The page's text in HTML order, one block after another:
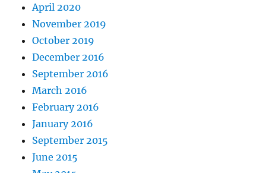
April 2020
November 2019
October 2019
December 2016
September 2016
March 2016
February 2016
January 2016
September 2015
June 2015